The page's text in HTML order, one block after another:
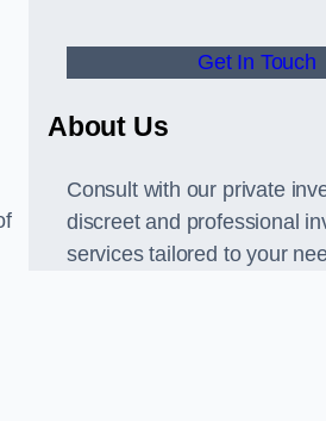
Get In Touch
About Us
Consult with our private
discreet and professional
services tailored to your